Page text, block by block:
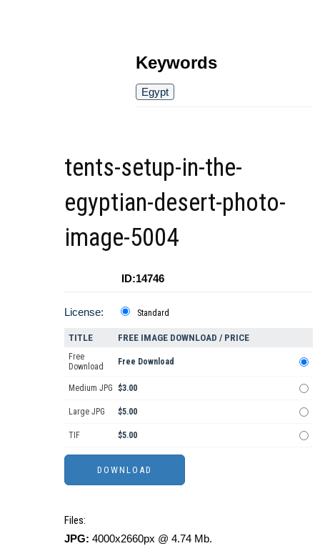
Keywords
Egypt
tents-setup-in-the-
egyptian-desert-photo-
image-5004
ID:14746
License: Standard
TITLE FREE IMAGE DOWNLOAD / PRICE
Free
Download
Free Download
Medium JPG $3.00
Large JPG $5.00
TIF $5.00
Files:
JPG: 4000x2660px @ 4.74 Mb.